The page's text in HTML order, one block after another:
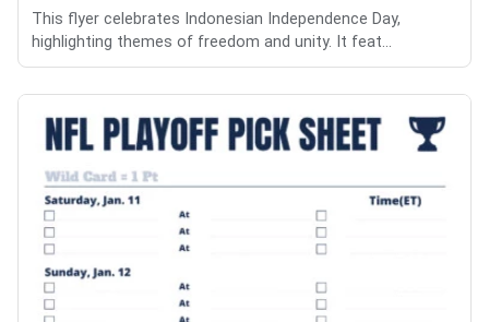
This flyer celebrates Indonesian Independence Day,
highlighting themes of freedom and unity. It feat...